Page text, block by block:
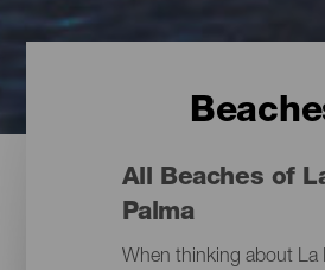
All Beaches of
Palma
When thinking about La